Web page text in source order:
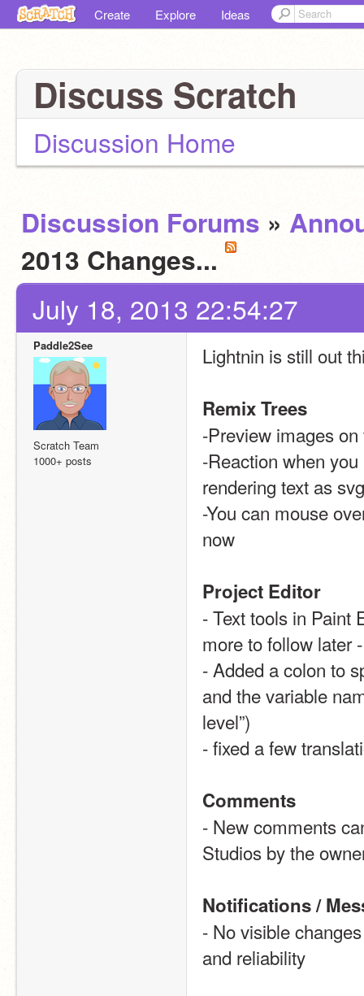
Create Explore Ideas
Discuss Scratch
Discussion Home
Discussion Forums »
2013 Changes...
July 18, 2013 22:54:27
Paddle2See
Scratch Team
1000+ posts
Lightnin is still out
Remix Trees
-Preview images
-Reaction when
rendering text as
-You can mouse
now
Project Editor
- Text tools in Paint
more to follow later
- Added a colon to
and the variable
level”)
- fixed a few
Comments
- New comments
Studios by the
Notifications /
- No visible
and reliability